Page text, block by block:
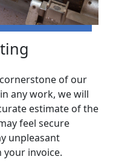
of our
any work, we will
estimate of the
feel secure
unpleasant
invoice.